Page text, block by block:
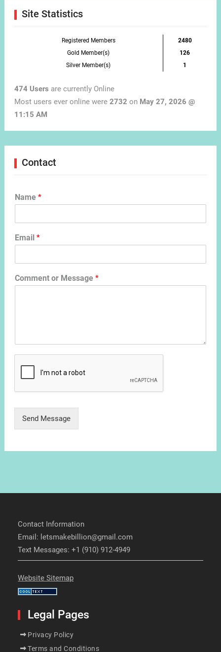
Site Statistics
Registered Members
2480
Gold Member(s)
126
Silver Member(s)
1
474 Users are currently Online
Most users ever online were 2732 on May 27, 2026 @
11:15 AM
Contact
Name *
Email *
Comment or Message *
Send Message
Contact Information
Email: letsmakebillion@gmail.com
Text Messages: +1 (910) 912-4949
Website Sitemap
Legal Pages
Privacy Policy
Terms and Conditions